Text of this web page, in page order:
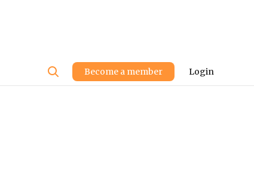
User
account
Login
Become a member